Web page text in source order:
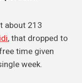
about 213
, that dropped to
time given
week.